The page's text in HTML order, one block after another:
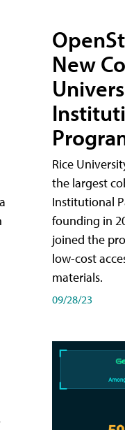
New
Rice
the largest
Institutional
founding in
joined the
low-cost
materials.
09/28/23